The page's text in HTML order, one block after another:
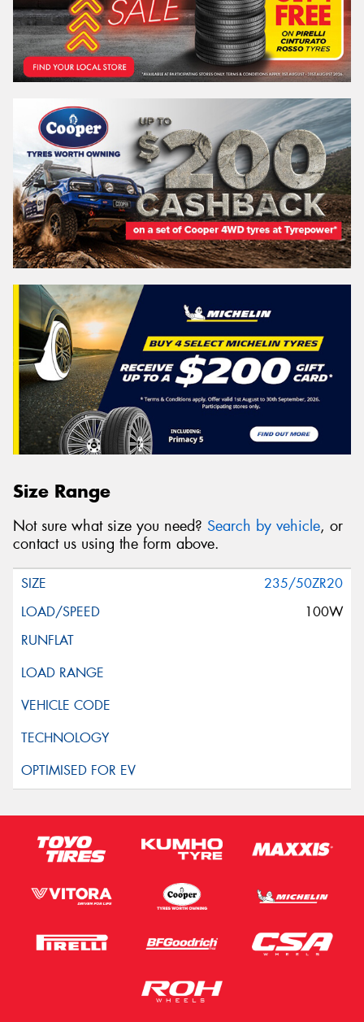
Size Range
Not sure what size you need? Search by vehicle, or
contact us using the form above.
235/50ZR20
100W